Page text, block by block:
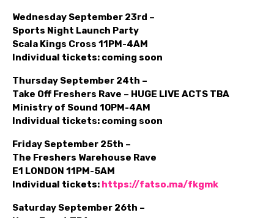
Wednesday September 23rd –
Sports Night Launch Party
Scala Kings Cross 11PM-4AM
Individual tickets: coming soon
Thursday September 24th –
Take Off Freshers Rave – HUGE LIVE ACTS TBA
Ministry of Sound 10PM-4AM
Individual tickets: coming soon
Friday September 25th –
The Freshers Warehouse Rave
E1 LONDON 11PM-5AM
Individual tickets: https://fatso.ma/fkgmk
Saturday September 26th –